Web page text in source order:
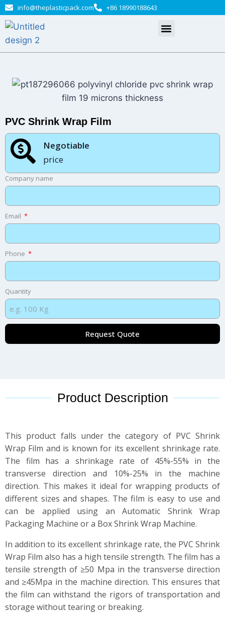
info@theplasticpack.com +86 18990188643
PVC Shrink Wrap Film
Negotiable​
price
Company name
Email
Phone
Quantity
Request Quote
Product Description
This product falls under the category of PVC Shrink
Wrap Film and is known for its excellent shrinkage rate.
The film has a shrinkage rate of 45%-55% in the
transverse direction and 10%-25% in the machine
direction. This makes it ideal for wrapping products of
different sizes and shapes. The film is easy to use and
can be applied using an Automatic Shrink Wrap
Packaging Machine or a Box Shrink Wrap Machine.
In addition to its excellent shrinkage rate, the PVC Shrink
Wrap Film also has a high tensile strength. The film has a
tensile strength of ≥50 Mpa in the transverse direction
and ≥45Mpa in the machine direction. This ensures that
the film can withstand the rigors of transportation and
storage without tearing or breaking.